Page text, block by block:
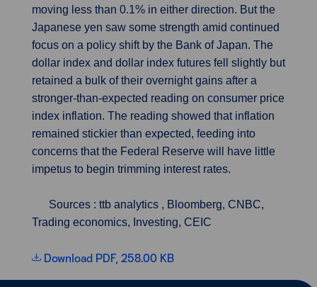
moving less than 0.1% in either direction. But the
Japanese yen saw some strength amid continued
focus on a policy shift by the Bank of Japan. The
dollar index and dollar index futures fell slightly but
retained a bulk of their overnight gains after a
stronger-than-expected reading on consumer price
index inflation. The reading showed that inflation
remained stickier than expected, feeding into
concerns that the Federal Reserve will have little
impetus to begin trimming interest rates.
Sources : ttb analytics , Bloomberg, CNBC,
Trading economics, Investing, CEIC
Download PDF, 258.00 KB